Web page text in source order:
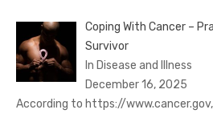
Coping With Cancer –
Survivor
In Disease and Illness
December 16, 2025
According to https://